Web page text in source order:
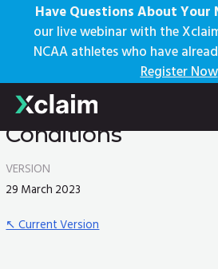
Have Questions About Your
our live webinar with the
NCAA athletes who have
Register Now
Marketplace
Conditions
VERSION
29 March 2023
↖︎ Current Version